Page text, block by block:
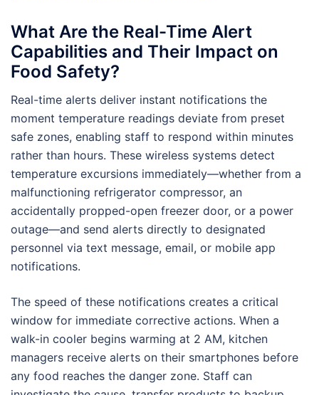
What Are the Real-Time Alert
Capabilities and Their Impact on
Food Safety?
Real-time alerts deliver instant notifications the
moment temperature readings deviate from preset
safe zones, enabling staff to respond within minutes
rather than hours. These wireless systems detect
temperature excursions immediately—whether from a
malfunctioning refrigerator compressor, an
accidentally propped-open freezer door, or a power
outage—and send alerts directly to designated
personnel via text message, email, or mobile app
notifications.
The speed of these notifications creates a critical
window for immediate corrective actions. When a
walk-in cooler begins warming at 2 AM, kitchen
managers receive alerts on their smartphones before
any food reaches the danger zone. Staff can